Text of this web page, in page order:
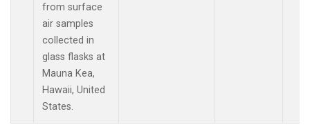
from surface
air samples
collected in
glass flasks at
Mauna Kea,
Hawaii, United
States.